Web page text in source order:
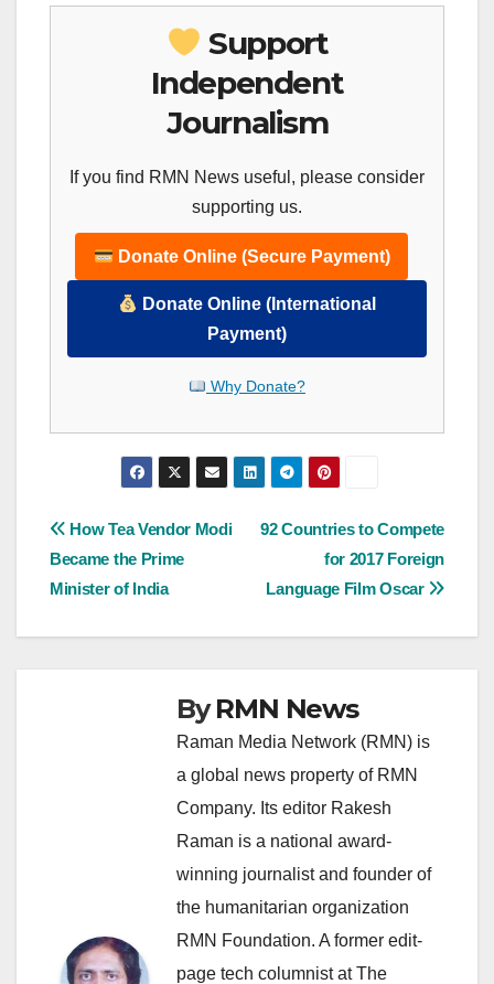
Support
Independent
Journalism
If you find RMN News useful, please consider
supporting us.
Donate Online (Secure Payment)
Donate Online (International
Payment)
Why Donate?
Post
navigation
92 Countries to Compete
for 2017 Foreign
Language Film Oscar
How Tea Vendor Modi
Became the Prime
Minister of India
ByRMN News
Raman Media Network (RMN) is
a global news property of RMN
Company. Its editor Rakesh
Raman is a national award-
winning journalist and founder of
the humanitarian organization
RMN Foundation. A former edit-
page tech columnist at The